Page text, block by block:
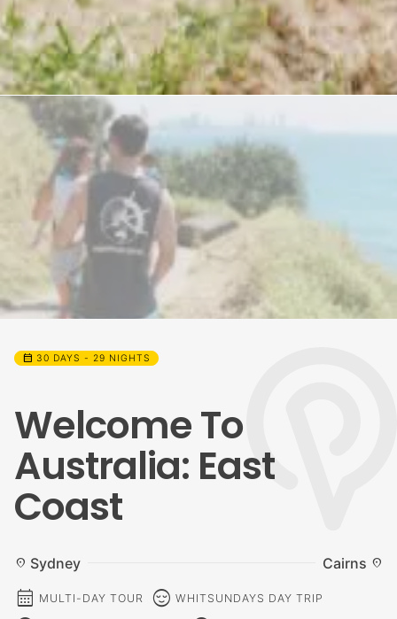
calendar_month 30 DAYS - 29 NIGHTS
Welcome To
Australia: East
Coast
location_on Sydney Cairns location_on
calendar_month MULTI-DAY TOUR sentiment_calm WHITSUNDAYS DAY TRIP